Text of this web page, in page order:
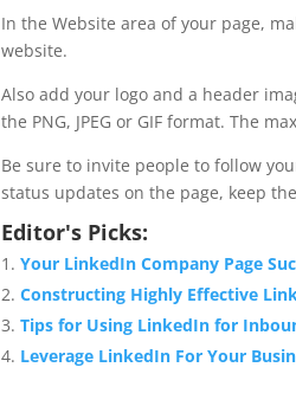
In the Website area of your page,
website.
Also add your logo and a header
the PNG, JPEG or GIF format. The
Be sure to invite people to follow
status updates on the page, keep
Editor's Picks:
Your LinkedIn Company Page
Constructing Highly Effective
Tips for Using LinkedIn for
Leverage LinkedIn For Your